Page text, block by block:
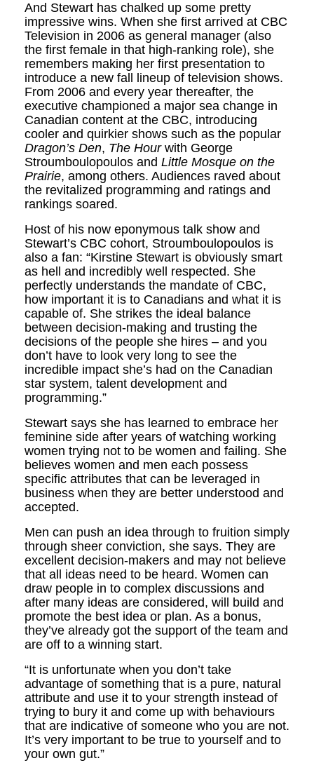
And Stewart has chalked up some pretty
impressive wins. When she first arrived at CBC
Television in 2006 as general manager (also
the first female in that high-ranking role), she
remembers making her first presentation to
introduce a new fall lineup of television shows.
From 2006 and every year thereafter, the
executive championed a major sea change in
Canadian content at the CBC, introducing
cooler and quirkier shows such as the popular
Dragon’s Den, The Hour with George
Stroumboulopoulos and Little Mosque on the
Prairie, among others. Audiences raved about
the revitalized programming and ratings and
rankings soared.
Host of his now eponymous talk show and
Stewart’s CBC cohort, Stroumboulopoulos is
also a fan: “Kirstine Stewart is obviously smart
as hell and incredibly well respected. She
perfectly understands the mandate of CBC,
how important it is to Canadians and what it is
capable of. She strikes the ideal balance
between decision-making and trusting the
decisions of the people she hires – and you
don’t have to look very long to see the
incredible impact she’s had on the Canadian
star system, talent development and
programming.”
Stewart says she has learned to embrace her
feminine side after years of watching working
women trying not to be women and failing. She
believes women and men each possess
specific attributes that can be leveraged in
business when they are better understood and
accepted.
Men can push an idea through to fruition simply
through sheer conviction, she says. They are
excellent decision-makers and may not believe
that all ideas need to be heard. Women can
draw people in to complex discussions and
after many ideas are considered, will build and
promote the best idea or plan. As a bonus,
they’ve already got the support of the team and
are off to a winning start.
“It is unfortunate when you don’t take
advantage of something that is a pure, natural
attribute and use it to your strength instead of
trying to bury it and come up with behaviours
that are indicative of someone who you are not.
It’s very important to be true to yourself and to
your own gut.”